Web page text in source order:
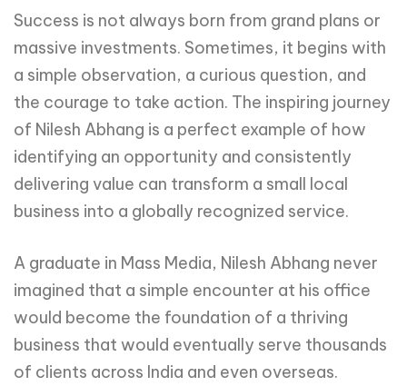
Success is not always born from grand plans or
massive investments. Sometimes, it begins with
a simple observation, a curious question, and
the courage to take action. The inspiring journey
of Nilesh Abhang is a perfect example of how
identifying an opportunity and consistently
delivering value can transform a small local
business into a globally recognized service.
A graduate in Mass Media, Nilesh Abhang never
imagined that a simple encounter at his office
would become the foundation of a thriving
business that would eventually serve thousands
of clients across India and even overseas.